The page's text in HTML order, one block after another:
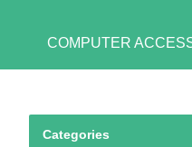
COMPUTER
Categories